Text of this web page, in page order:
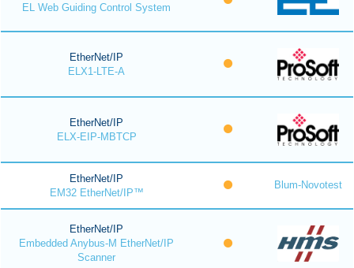
EL Web Guiding Control System
EtherNet/IP
ELX1-LTE-A
EtherNet/IP
ELX-EIP-MBTCP
EtherNet/IP
EM32 EtherNet/IP™
Blum-Novotest
EtherNet/IP
Embedded Anybus-M EtherNet/IP
Scanner